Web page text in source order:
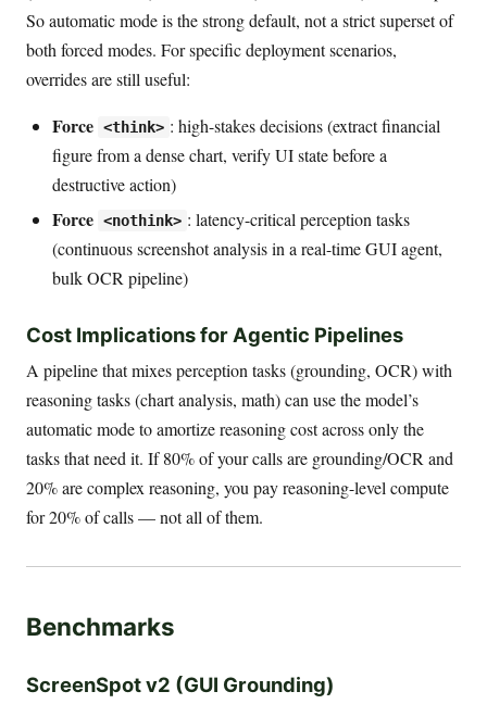
So automatic mode is the strong default, not a strict superset of
both forced modes. For specific deployment scenarios,
overrides are still useful:
Force <think> : high-stakes decisions (extract financial
figure from a dense chart, verify UI state before a
destructive action)
Force <nothink> : latency-critical perception tasks
(continuous screenshot analysis in a real-time GUI agent,
bulk OCR pipeline)
Cost Implications for Agentic Pipelines
A pipeline that mixes perception tasks (grounding, OCR) with
reasoning tasks (chart analysis, math) can use the model’s
automatic mode to amortize reasoning cost across only the
tasks that need it. If 80% of your calls are grounding/OCR and
20% are complex reasoning, you pay reasoning-level compute
for 20% of calls — not all of them.
Benchmarks
ScreenSpot v2 (GUI Grounding)